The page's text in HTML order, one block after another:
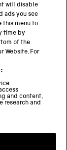
will disable
ads you see
this menu to
time by
of the
Website. For
and content,
research and